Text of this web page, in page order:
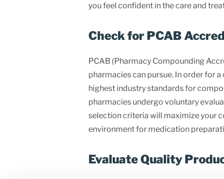
you feel confident in the care and
Check for PCAB
PCAB (Pharmacy Compounding
pharmacies can pursue. In order for
highest industry standards for
pharmacies undergo voluntary
selection criteria will maximize your
environment for medication
Evaluate Quality